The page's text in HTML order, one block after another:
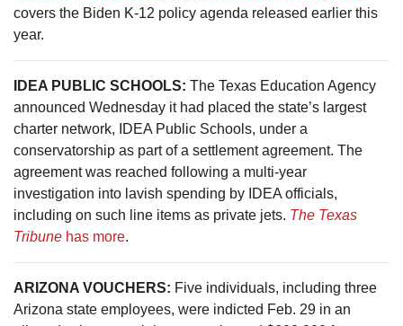
covers the Biden K-12 policy agenda released earlier this
year.
IDEA PUBLIC SCHOOLS: The Texas Education Agency
announced Wednesday it had placed the state’s largest
charter network, IDEA Public Schools, under a
conservatorship as part of a settlement agreement. The
agreement was reached following a multi-year
investigation into lavish spending by IDEA officials,
including on such line items as private jets. The Texas
Tribune has more.
ARIZONA VOUCHERS: Five individuals, including three
Arizona state employees, were indicted Feb. 29 in an